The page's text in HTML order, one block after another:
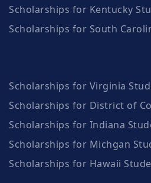
Scholarships for Kentucky
Scholarships for South
Scholarships for Virginia
Scholarships for District of
Scholarships for Indiana
Scholarships for Michgan
Scholarships for Hawaii